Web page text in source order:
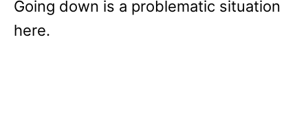
Going down is a problematic situation
here.